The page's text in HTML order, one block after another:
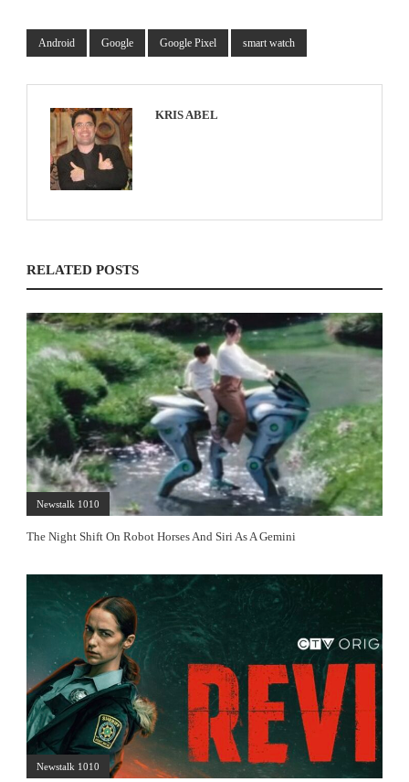
Android Google Google Pixel smart watch
KRIS ABEL
RELATED POSTS
Newstalk 1010
The Night Shift On Robot Horses And Siri As A Gemini
Newstalk 1010